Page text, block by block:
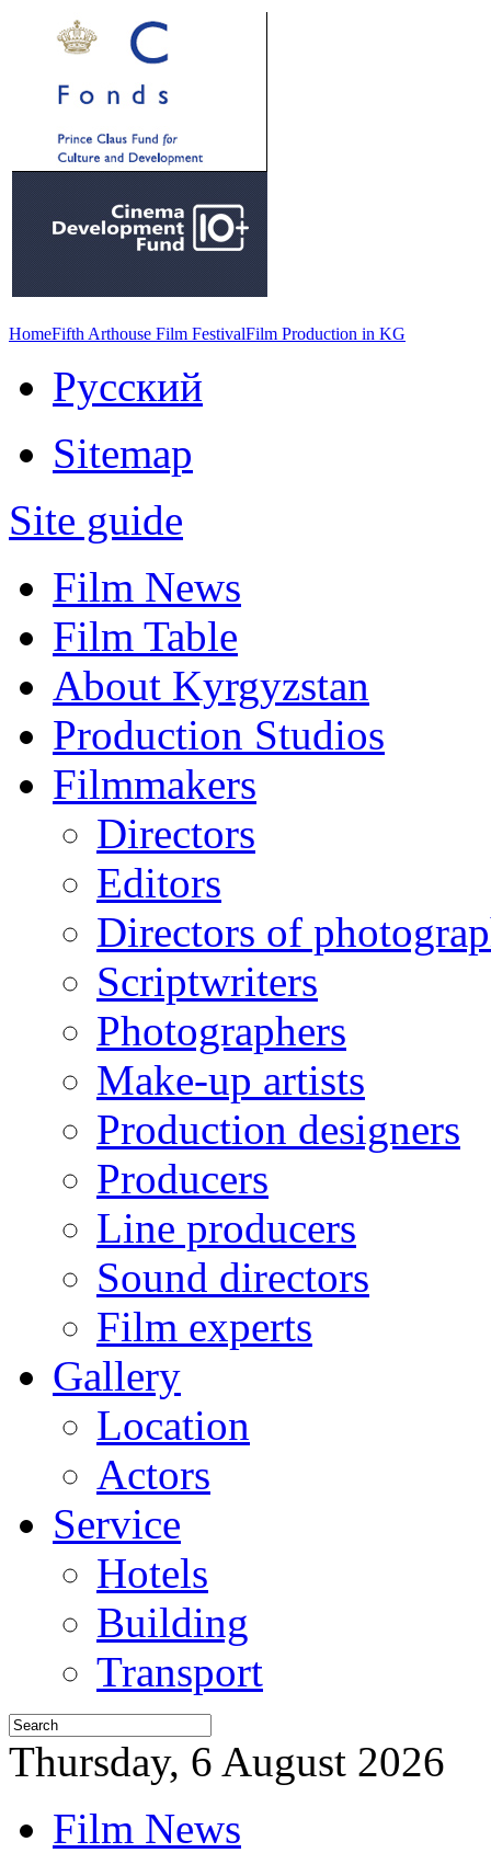
HomeFifth Arthouse Film FestivalFilm Production in KG
Русский
Sitemap
Site guide
Film News
Film Table
About Kyrgyzstan
Production Studios
Filmmakers
Directors
Editors
Directors of
Scriptwriters
Photographers
Make-up artists
Production designers
Producers
Line producers
Sound directors
Film experts
Gallery
Location
Actors
Service
Hotels
Building
Transport
Thursday, 6 August 2026
Film News